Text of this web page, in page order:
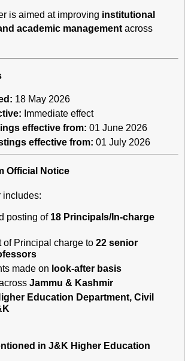
is aimed at improving institutional
academic management across
18 May 2026
Immediate effect
effective from: 01 June 2026
effective from: 01 July 2026
Official Notice
includes:
posting of 18 Principals/In-charge
of Principal charge to 22 senior
made on look-after basis
Jammu & Kashmir
Education Department, Civil
in J&K Higher Education